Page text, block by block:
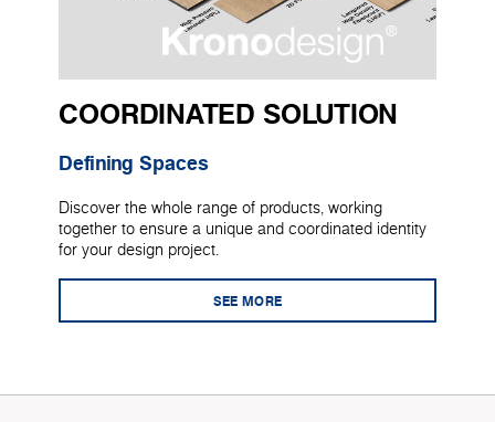
COORDINATED SOLUTION
Defining Spaces
Discover the whole range of products, working
together to ensure a unique and coordinated identity
for your design project.
SEE MORE